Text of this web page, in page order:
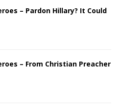
– Pardon Hillary? It Could
– From Christian Preacher